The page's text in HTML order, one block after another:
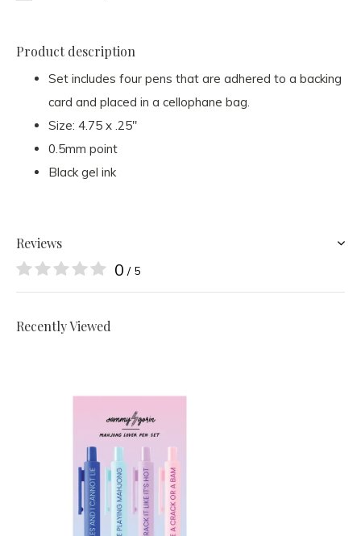
Product description
Set includes four pens that are adhered to a backing
card and placed in a cellophane bag.
Size: 4.75 x .25"
0.5mm point
Black gel ink
Reviews
0 / 5
Recently Viewed